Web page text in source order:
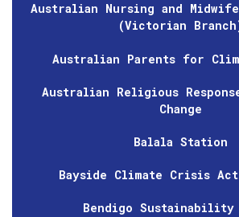
Australian Nursing and
(Victorian
Australian Parents for
Australian Religious
Change
Balala Station
Bayside Climate Crisis
Bendigo Sustainability